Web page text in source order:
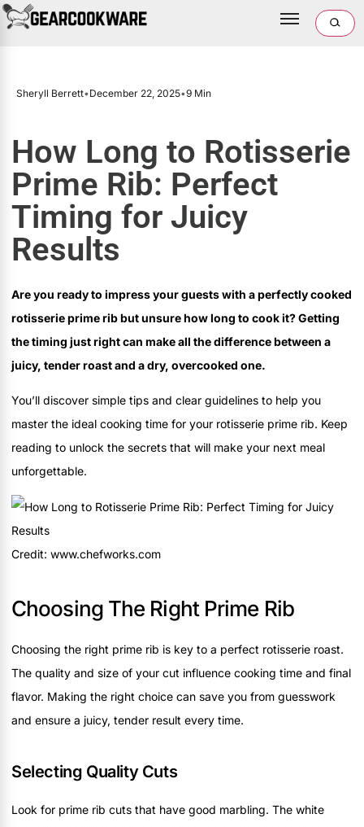
Sheryll Berrett•December 22, 2025•9 Min
How Long to Rotisserie
Prime Rib: Perfect
Timing for Juicy
Results
Are you ready to impress your guests with a perfectly cooked
rotisserie prime rib but unsure how long to cook it? Getting
the timing just right can make all the difference between a
juicy, tender roast and a dry, overcooked one.
You’ll discover simple tips and clear guidelines to help you
master the ideal cooking time for your rotisserie prime rib. Keep
reading to unlock the secrets that will make your next meal
unforgettable.
Credit: www.chefworks.com
Choosing The Right Prime Rib
Choosing the right prime rib is key to a perfect rotisserie roast.
The quality and size of your cut influence cooking time and final
flavor. Making the right choice can save you from guesswork
and ensure a juicy, tender result every time.
Selecting Quality Cuts
Look for prime rib cuts that have good marbling. The white